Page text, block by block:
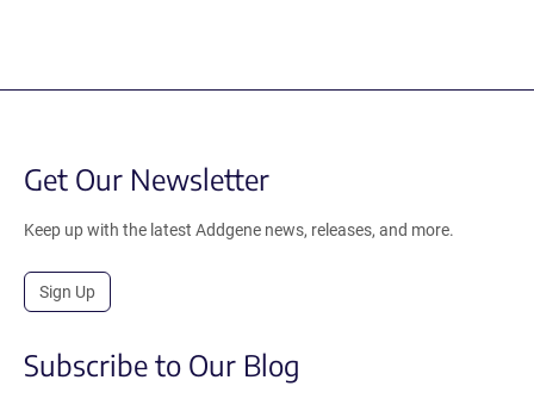
Get Our Newsletter
Keep up with the latest Addgene news, releases, and more.
Sign Up
Subscribe to Our Blog